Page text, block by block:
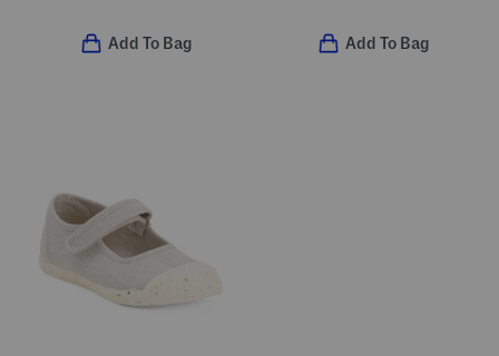
Add To Bag Add To Bag